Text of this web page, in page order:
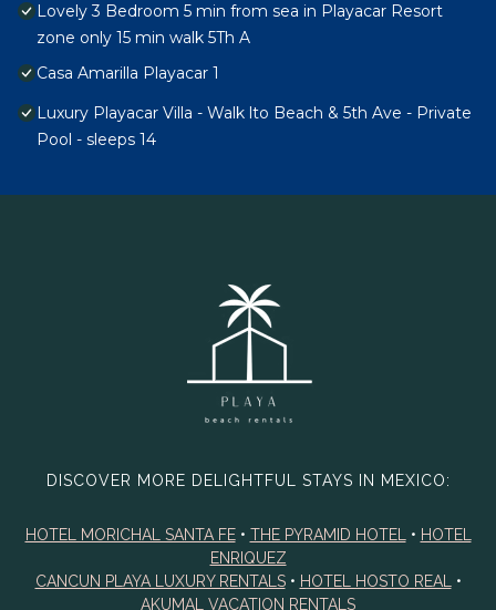
Lovely 3 Bedroom 5 min from sea in Playacar Resort
zone only 15 min walk 5Th A
Casa Amarilla Playacar 1
Luxury Playacar Villa - Walk lto Beach & 5th Ave - Private
Pool - sleeps 14
DISCOVER MORE DELIGHTFUL STAYS IN MEXICO:
HOTEL MORICHAL SANTA FE• THE PYRAMID HOTEL • HOTEL
ENRIQUEZ
CANCUN PLAYA LUXURY RENTALS• HOTEL HOSTO REAL
•
AKUMAL VACATION RENTALS